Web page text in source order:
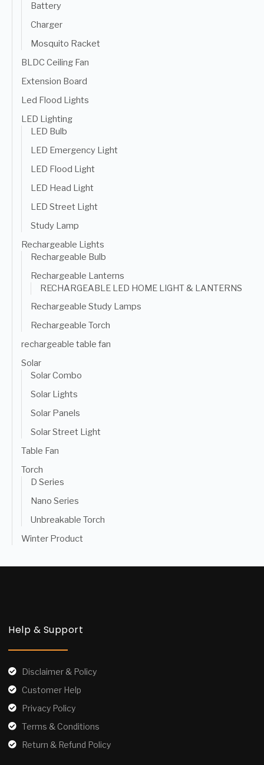
Battery
Charger
Mosquito Racket
BLDC Ceiling Fan
Extension Board
Led Flood Lights
LED Lighting
LED Bulb
LED Emergency Light
LED Flood Light
LED Head Light
LED Street Light
Study Lamp
Rechargeable Lights
Rechargeable Bulb
Rechargeable Lanterns
RECHARGEABLE LED HOME LIGHT & LANTERNS
Rechargeable Study Lamps
Rechargeable Torch
rechargeable table fan
Solar
Solar Combo
Solar Lights
Solar Panels
Solar Street Light
Table Fan
Torch
D Series
Nano Series
Unbreakable Torch
Winter Product
Help & Support
Disclaimer & Policy
Customer Help
Privacy Policy
Terms & Conditions
Return & Refund Policy